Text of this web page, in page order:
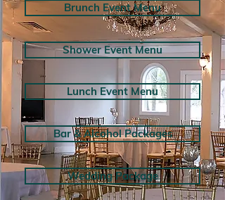
Brunch Event Menu
Lunch Event Menu
Bar & Alcohol Packages
Wedding Package
Shower Event Menu